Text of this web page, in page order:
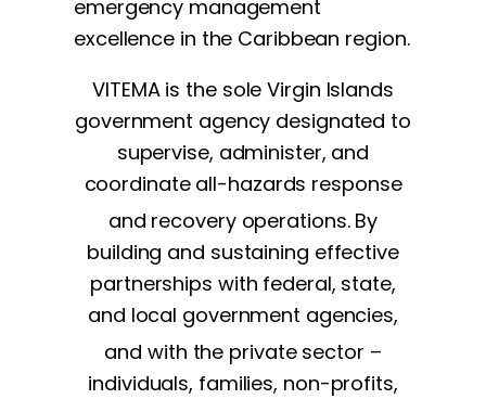
emergency management
excellence in the Caribbean region.
VITEMA is the sole Virgin Islands
government agency designated to
supervise, administer, and
coordinate all-hazards response
and recovery operations. By
building and sustaining effective
partnerships with federal, state,
and local government agencies,
and with the private sector –
individuals, families, non-profits,